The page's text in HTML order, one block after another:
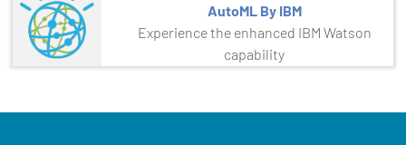
AutoML By IBM
Experience the enhanced IBM Watson
capability